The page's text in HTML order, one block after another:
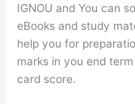
IGNOU and You can
eBooks and study
help you for
marks in you end
card score.